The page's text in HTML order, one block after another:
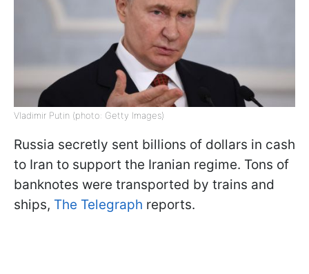
Vladimir Putin (photo: Getty Images)
Russia secretly sent billions of dollars in cash
to Iran to support the Iranian regime. Tons of
banknotes were transported by trains and
ships, The Telegraph reports.